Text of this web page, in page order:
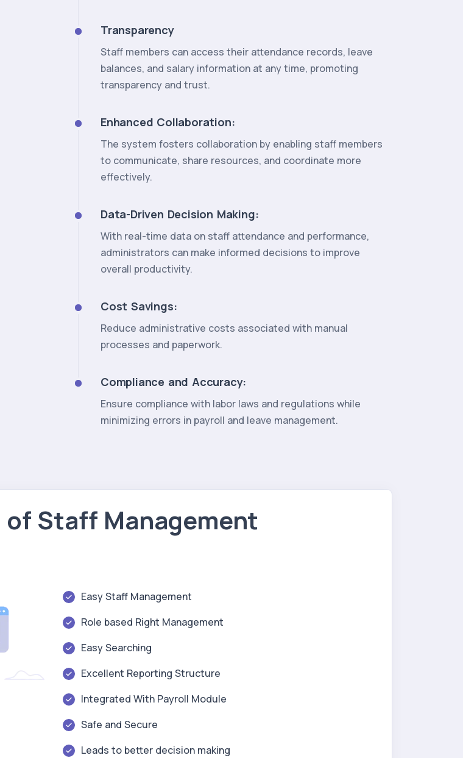
Transparency
Staff members can access their attendance records, leave
balances, and salary information at any time, promoting
transparency and trust.
Enhanced Collaboration:
The system fosters collaboration by enabling staff members
to communicate, share resources, and coordinate more
effectively.
Data-Driven Decision Making:
With real-time data on staff attendance and performance,
administrators can make informed decisions to improve
overall productivity.
Cost Savings:
Reduce administrative costs associated with manual
processes and paperwork.
Compliance and Accuracy:
Ensure compliance with labor laws and regulations while
minimizing errors in payroll and leave management.
of Staff Management
Easy Staff Management
Role based Right Management
Easy Searching
Excellent Reporting Structure
Integrated With Payroll Module
Safe and Secure
Leads to better decision making